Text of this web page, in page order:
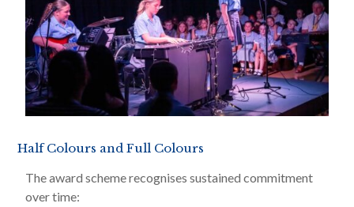
Half Colours and Full Colours
The award scheme recognises sustained commitment
over time: